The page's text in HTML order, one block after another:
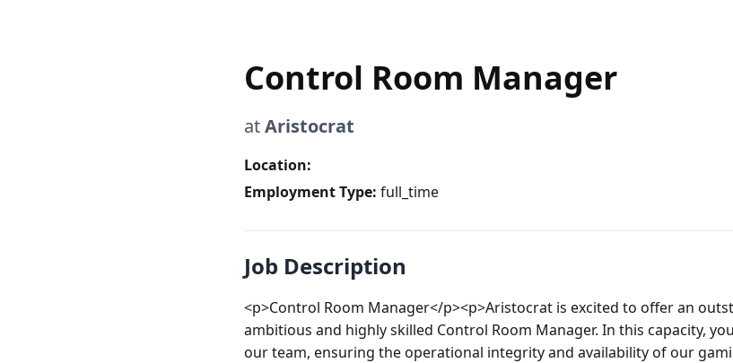
Control Room Manager
atAristocrat
Location:
Employment Type: full_time
Job Description
<p>Control Room Manager</p><p>Aristocrat is excited to offer an
ambitious and highly skilled Control Room Manager. In this capacity,
our team, ensuring the operational integrity and availability of our